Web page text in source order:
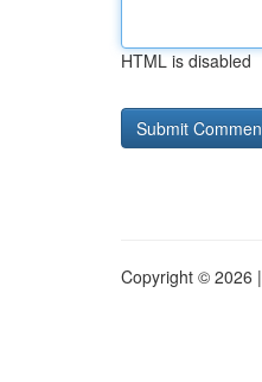
HTML is disabled
Copyright © 2026 |